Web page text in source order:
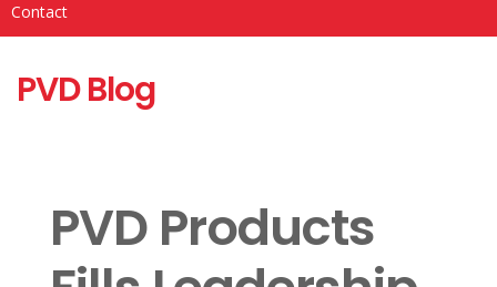
Contact
PVD Blog
PVD Products